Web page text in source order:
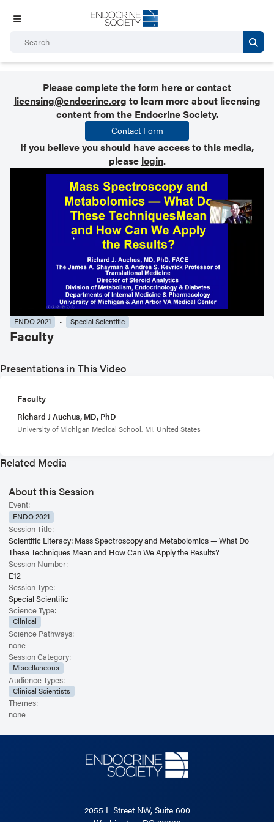
Please complete the form hereor contact
licensing@endocrine.org to learn more about licensing
content from the Endocrine Society.
Contact Form
If you believe you should have access to this media,
please login.
ENDO 2021 Special Scientific
Faculty
Presentations in This Video
Faculty
Richard J Auchus, MD, PhD
University of Michigan Medical School, MI, United States
Related Media
About this Session
Event:
ENDO 2021
Session Title:
Scientific Literacy: Mass Spectroscopy and Metabolomics — What Do
These Techniques Mean and How Can We Apply the Results?
Session Number:
E12
Session Type:
Special Scientific
Science Type:
Clinical
Science Pathways:
none
Session Category:
Miscellaneous
Audience Types:
Clinical Scientists
Themes:
none
2055 L Street NW, Suite 600